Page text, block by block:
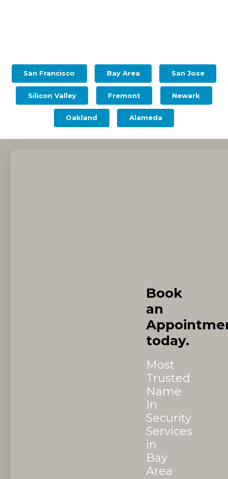
San Francisco Bay Area San Jose
Silicon Valley Fremont Newark
Oakland Alameda
Book
an
today.
Most
Trusted
Name
In
Security
Services
in
Bay
Area